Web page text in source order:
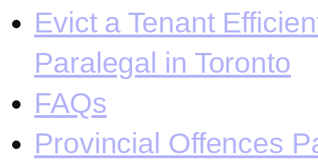
Evict a Tenant
Paralegal in Toronto
FAQs
Provincial Offences